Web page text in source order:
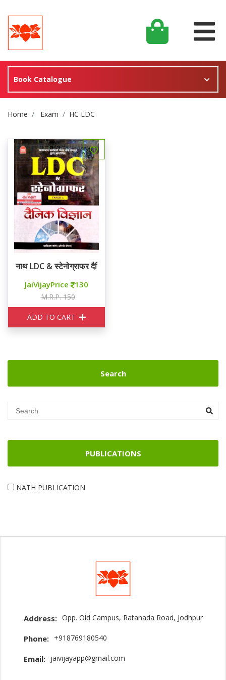
Book Catalogue
Site Breadcrumb
Home Exam HC LDC
नाथ LDC & स्टेनोग्राफर दैनिक विज्ञान
JaiVijayPrice 130
M.R.P. 150
ADD TO CART
Search
PUBLICATIONS
NATH PUBLICATION
Address: Opp. Old Campus, Ratanada Road, Jodhpur
Phone: +918769180540
Email: jaivijayapp@gmail.com